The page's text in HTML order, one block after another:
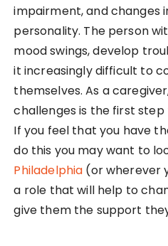
impairment, and changes
personality. The person
mood swings, develop
it increasingly difficult to
themselves. As a
challenges is the first
If you feel that you have
do this you may want to
Philadelphia (or wherever
a role that will help to
give them the support